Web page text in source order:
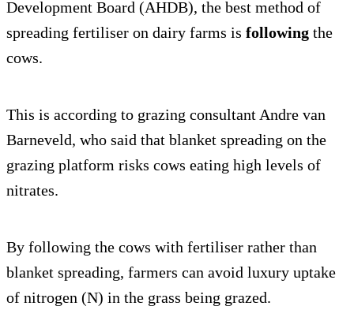
Development Board (AHDB), the best method of
spreading fertiliser on dairy farms is following the
cows.
This is according to grazing consultant Andre van
Barneveld, who said that blanket spreading on the
grazing platform risks cows eating high levels of
nitrates.
By following the cows with fertiliser rather than
blanket spreading, farmers can avoid luxury uptake
of nitrogen (N) in the grass being grazed.